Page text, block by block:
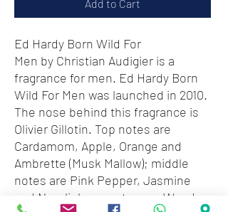
Add to Cart
Ed Hardy Born Wild For
Men by Christian Audigier is a
fragrance for men. Ed Hardy Born
Wild For Men was launched in 2010.
The nose behind this fragrance is
Olivier Gillotin. Top notes are
Cardamom, Apple, Orange and
Ambrette (Musk Mallow); middle
notes are Pink Pepper, Jasmine
and Neroli; base notes are Woodsy